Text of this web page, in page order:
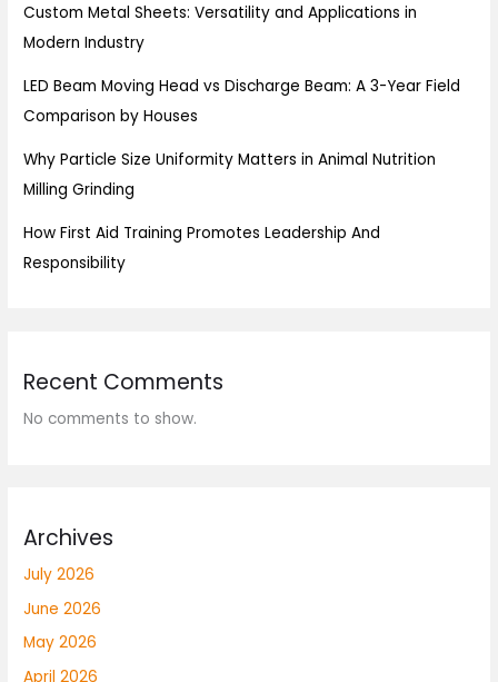
Custom Metal Sheets: Versatility and Applications in
Modern Industry
LED Beam Moving Head vs Discharge Beam: A 3-Year Field
Comparison by Houses
Why Particle Size Uniformity Matters in Animal Nutrition
Milling Grinding
How First Aid Training Promotes Leadership And
Responsibility
Recent Comments
No comments to show.
Archives
July 2026
June 2026
May 2026
April 2026